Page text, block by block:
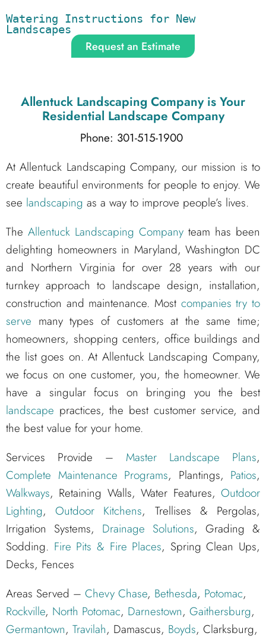
Watering Instructions for New
Landscapes
Request an Estimate
Allentuck Landscaping Companyis Your
Residential Landscape Company
Phone: 301-515-1900
At Allentuck Landscaping Company, our mission is to
create beautiful environments for people to enjoy. We
see landscaping as a way to improve people’s lives.
The Allentuck Landscaping Company team has been
delighting homeowners in Maryland, Washington DC
and Northern Virginia for over 28 years with our
turnkey approach to landscape design, installation,
construction and maintenance. Most companies try to
serve many types of customers at the same time;
homeowners, shopping centers, office buildings and
the list goes on. At Allentuck Landscaping Company,
we focus on one customer, you, the homeowner. We
have a singular focus on bringing you the best
landscape practices, the best customer service, and
the best value for your home.
Services Provide – Master Landscape Plans,
Complete Maintenance Programs, Plantings, Patios,
Walkways, Retaining Walls, Water Features, Outdoor
Lighting,Outdoor Kitchens, Trellises & Pergolas,
Irrigation Systems, Drainage Solutions, Grading &
Sodding. Fire Pits & Fire Places, Spring Clean Ups,
Decks, Fences
Areas Served – Chevy Chase, Bethesda, Potomac,
Rockville, North Potomac, Darnestown, Gaithersburg,
Germantown, Travilah, Damascus, Boyds, Clarksburg,